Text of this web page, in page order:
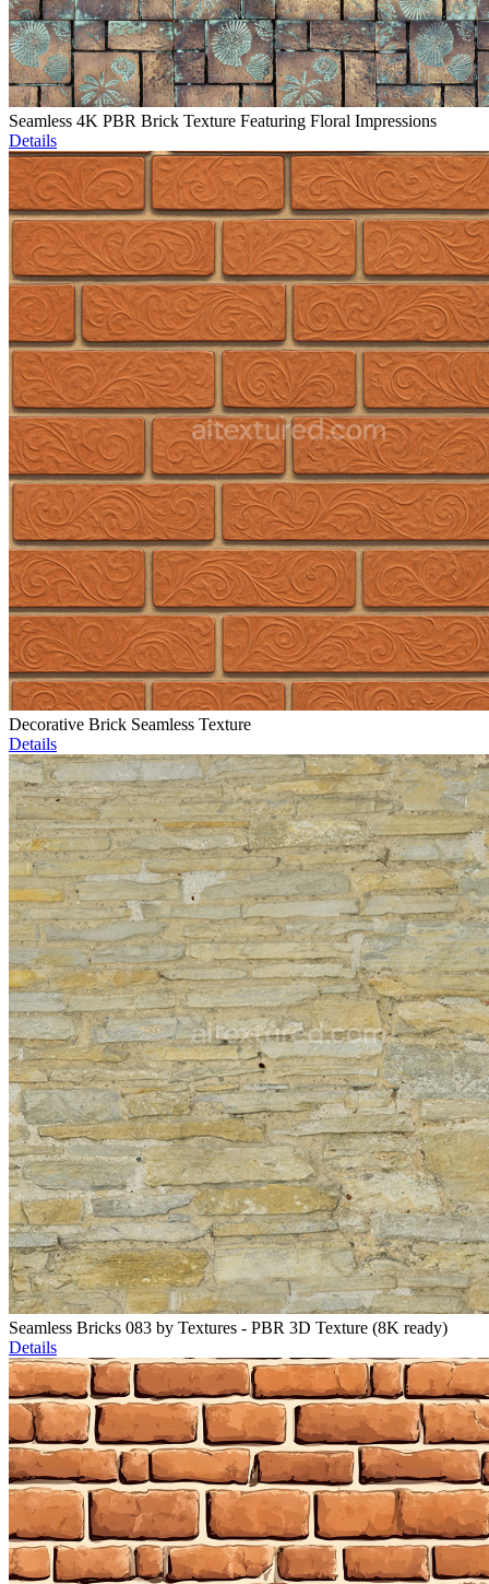
Seamless 4K PBR Brick Texture Featuring Floral Impressions
Details
Decorative Brick Seamless Texture
Details
Seamless Bricks 083 by Textures - PBR 3D Texture (8K ready)
Details